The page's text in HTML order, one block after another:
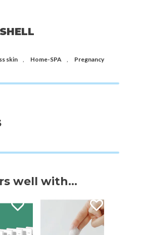
skin Home-SPA
Pregnancy
well with...